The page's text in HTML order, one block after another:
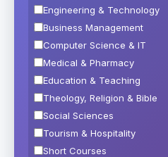
Engineering & Technology
Business Management
Computer Science & IT
Medical & Pharmacy
Education & Teaching
Theology, Religion & Bible
Social Sciences
Tourism & Hospitality
Short Courses